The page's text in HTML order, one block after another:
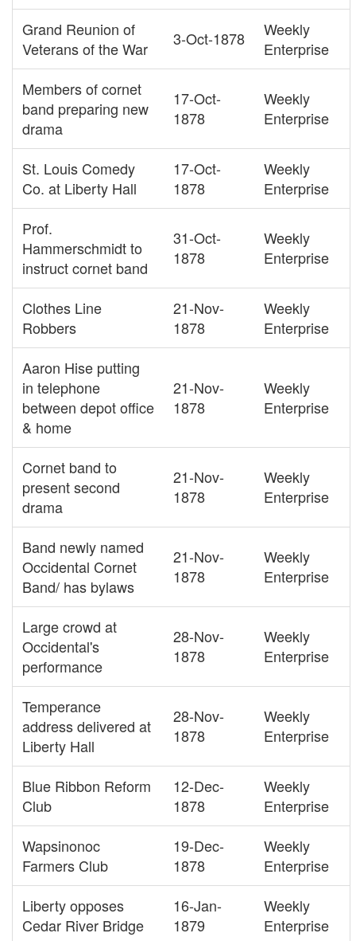
Grand Reunion of
Veterans of the War
3-Oct-1878
Weekly
Enterprise
Members of cornet
band preparing new
drama
17-Oct-
1878
Weekly
Enterprise
St. Louis Comedy
Co. at Liberty Hall
17-Oct-
1878
Weekly
Enterprise
Prof.
Hammerschmidt to
instruct cornet band
31-Oct-
1878
Weekly
Enterprise
Clothes Line
Robbers
21-Nov-
1878
Weekly
Enterprise
Aaron Hise putting
in telephone
between depot office
& home
21-Nov-
1878
Weekly
Enterprise
Cornet band to
present second
drama
21-Nov-
1878
Weekly
Enterprise
Band newly named
Occidental Cornet
Band/ has bylaws
21-Nov-
1878
Weekly
Enterprise
Large crowd at
Occidental's
performance
28-Nov-
1878
Weekly
Enterprise
Temperance
address delivered at
Liberty Hall
28-Nov-
1878
Weekly
Enterprise
Blue Ribbon Reform
Club
12-Dec-
1878
Weekly
Enterprise
Wapsinonoc
Farmers Club
19-Dec-
1878
Weekly
Enterprise
Liberty opposes
Cedar River Bridge
16-Jan-
1879
Weekly
Enterprise